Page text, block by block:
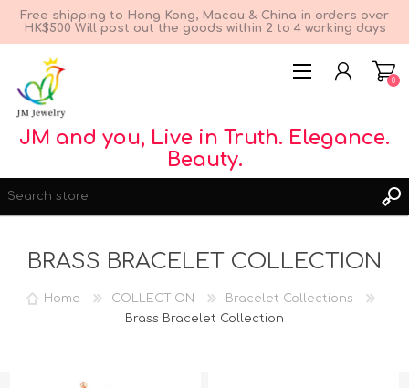
Free shipping to Hong Kong, Macau & China in orders over
HK$500 Will post out the goods within 2 to 4 working days
REGISTER
0
JM and you, Live in Truth. Elegance.
Beauty.
BRASS BRACELET COLLECTION
Home COLLECTION
Bracelet Collections
Brass Bracelet Collection